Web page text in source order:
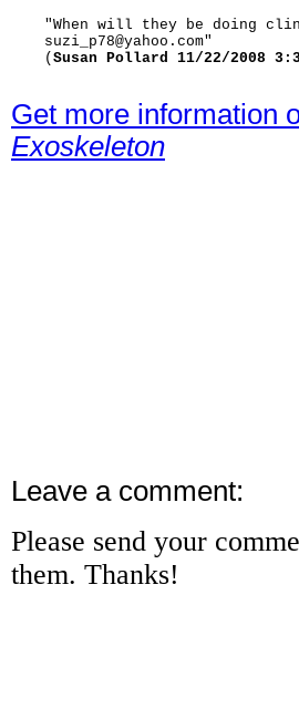
"When will they be doing
suzi_p78@yahoo.com"
( Susan Pollard 11/22/2008
Get more information
Exoskeleton
Leave a comment:
Please send your
them. Thanks!